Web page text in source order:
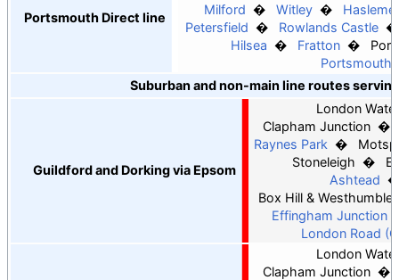
Portsmouth Direct line
Milford
Witley
Petersfield
Rowlands Castle
Hilsea
Fratton
Portsmouth
Suburban and non-main line routes
Guildford and Dorking via Epsom
London
Clapham Junction
Raynes Park
Stoneleigh
Ashtead
Box Hill & Westhumble
Effingham Junction
London Road
London
Clapham Junction